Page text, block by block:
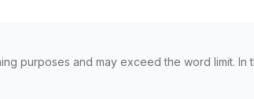
purposes and may exceed the word limit.